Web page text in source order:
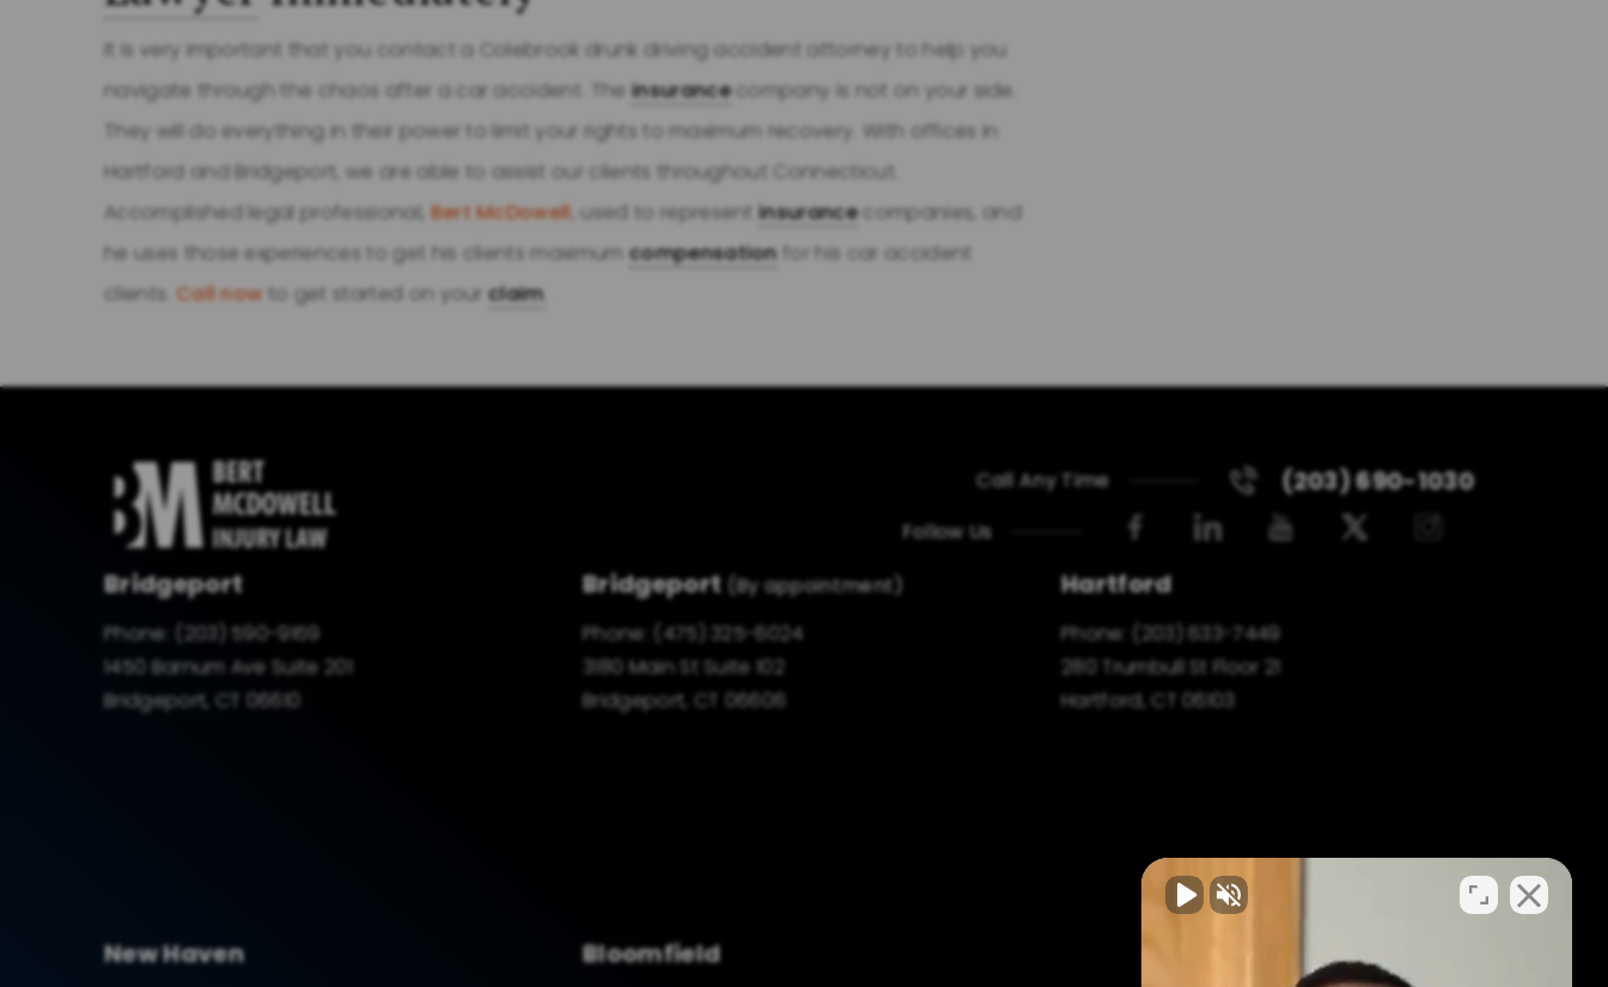
It is very important that you contact a Colebrook drunk driving accident attorney to help you
navigate through the chaos after a car accident. The insurancecompany is not on your side.
They will do everything in their power to limit your rights to maximum recovery. With offices in
Hartford and Bridgeport, we are able to assist our clients throughout Connecticut.
Accomplished legal professional,Bert McDowell , used to representinsurancecompanies, and
he uses those experiences to get his clients maximumcompensationfor his car accident
clients. Call now to get started on yourclaim.
Call Any Time (203) 690-1030
Follow Us
Bridgeport
Phone:
(203) 590-9169
1450 Barnum Ave Suite 201
Bridgeport, CT 06610
Bridgeport (By appointment)
Phone:
(475) 325-6024
3180 Main St Suite 102
Bridgeport, CT 06606
Hartford
Phone:
(203) 633-7449
280 Trumbull St Floor 21
Hartford, CT 06103
New Haven Bloomfield